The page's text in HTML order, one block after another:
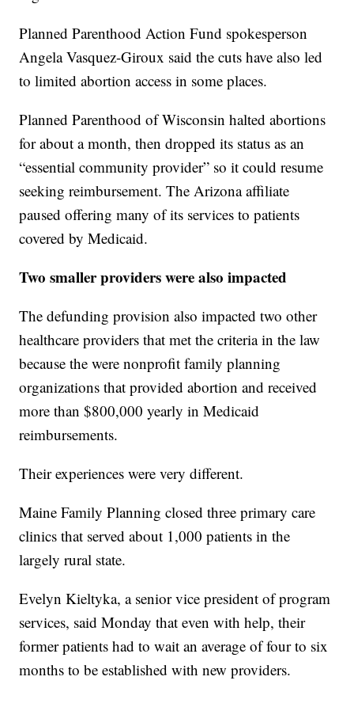
Planned Parenthood Action Fund spokesperson
Angela Vasquez-Giroux said the cuts have also led
to limited abortion access in some places.
Planned Parenthood of Wisconsin halted abortions
for about a month, then dropped its status as an
“essential community provider” so it could resume
seeking reimbursement. The Arizona affiliate
paused offering many of its services to patients
covered by Medicaid.
Two smaller providers were also impacted
The defunding provision also impacted two other
healthcare providers that met the criteria in the law
because the were nonprofit family planning
organizations that provided abortion and received
more than $800,000 yearly in Medicaid
reimbursements.
Their experiences were very different.
Maine Family Planning closed three primary care
clinics that served about 1,000 patients in the
largely rural state.
Evelyn Kieltyka, a senior vice president of program
services, said Monday that even with help, their
former patients had to wait an average of four to six
months to be established with new providers.